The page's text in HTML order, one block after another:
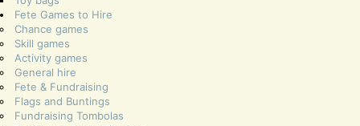
Fete Games to Hire
Chance games
Skill games
Activity games
General hire
Fete & Fundraising
Flags and Buntings
Fundraising Tombolas